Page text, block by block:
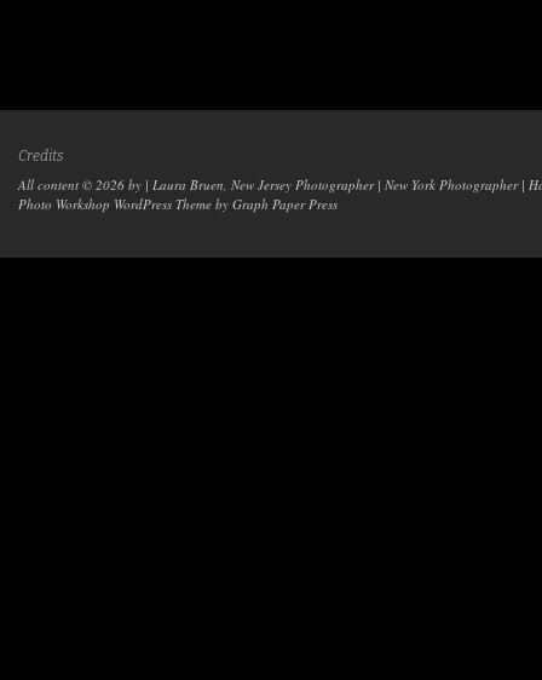
Credits
All content © 2026 by | Laura Bruen, New Jersey Photographer | New York Photographer |
Photo Workshop WordPress Theme by Graph Paper Press